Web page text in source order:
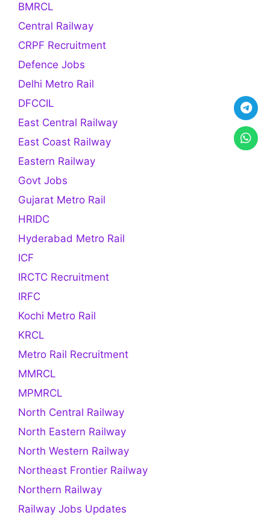
BMRCL
Central Railway
CRPF Recruitment
Defence Jobs
Delhi Metro Rail
DFCCIL
East Central Railway
East Coast Railway
Eastern Railway
Govt Jobs
Gujarat Metro Rail
HRIDC
Hyderabad Metro Rail
ICF
IRCTC Recruitment
IRFC
Kochi Metro Rail
KRCL
Metro Rail Recruitment
MMRCL
MPMRCL
North Central Railway
North Eastern Railway
North Western Railway
Northeast Frontier Railway
Northern Railway
Railway Jobs Updates